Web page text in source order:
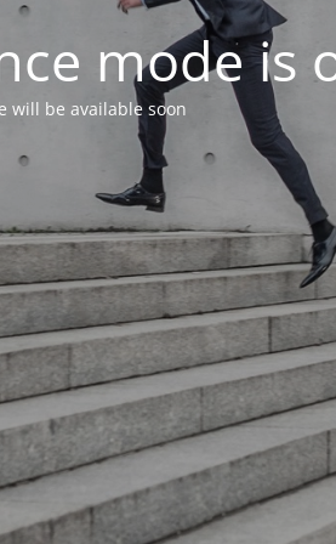
mode is
will be available soon